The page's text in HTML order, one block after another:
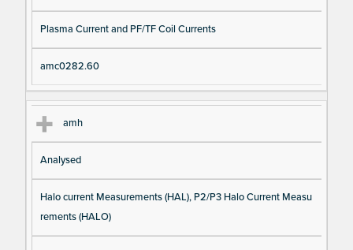
Plasma Current and PF/TF Coil Currents
amc0282.60
amh
Analysed
Halo current Measurements (HAL), P2/P3 Halo Current Measu
rements (HALO)